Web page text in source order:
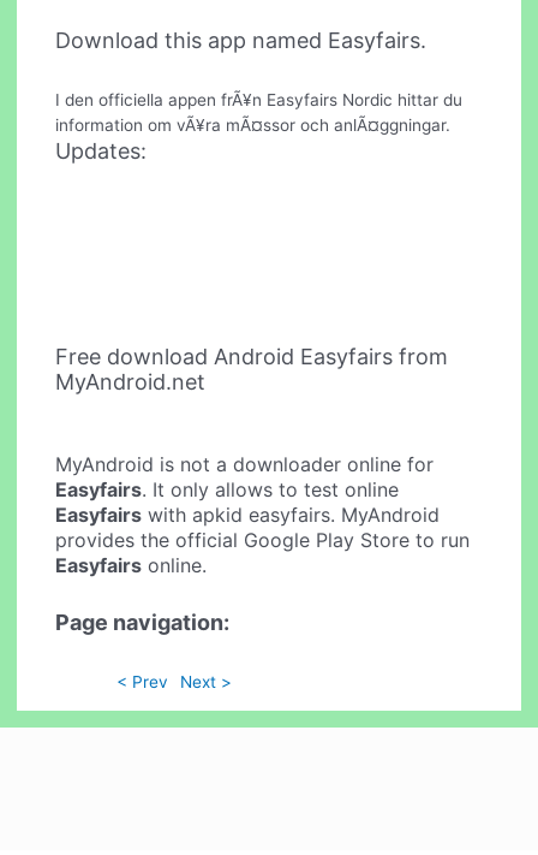
Download this app named Easyfairs.
I den officiella appen frÃ¥n Easyfairs Nordic hittar du
information om vÃ¥ra mÃ¤ssor och anlÃ¤ggningar.
Updates:
Free download Android Easyfairs from
MyAndroid.net
MyAndroid is not a downloader online for
Easyfairs. It only allows to test online
Easyfairs with apkid easyfairs. MyAndroid
provides the official Google Play Store to run
Easyfairs online.
Page navigation:
< Prev Next >